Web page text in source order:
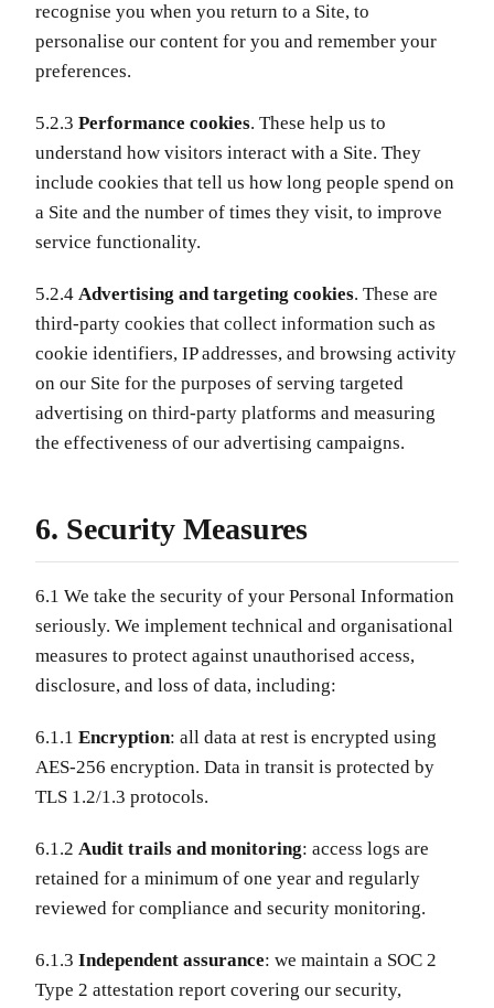
recognise you when you return to a Site, to
personalise our content for you and remember your
preferences.
5.2.3 Performance cookies. These help us to
understand how visitors interact with a Site. They
include cookies that tell us how long people spend on
a Site and the number of times they visit, to improve
service functionality.
5.2.4 Advertising and targeting cookies. These are
third-party cookies that collect information such as
cookie identifiers, IP addresses, and browsing activity
on our Site for the purposes of serving targeted
advertising on third-party platforms and measuring
the effectiveness of our advertising campaigns.
6. Security Measures
6.1 We take the security of your Personal Information
seriously. We implement technical and organisational
measures to protect against unauthorised access,
disclosure, and loss of data, including:
6.1.1 Encryption: all data at rest is encrypted using
AES-256 encryption. Data in transit is protected by
TLS 1.2/1.3 protocols.
6.1.2 Audit trails and monitoring: access logs are
retained for a minimum of one year and regularly
reviewed for compliance and security monitoring.
6.1.3 Independent assurance: we maintain a SOC 2
Type 2 attestation report covering our security,